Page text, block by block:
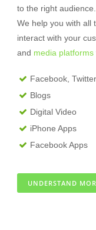
to the right audience.
We help you with all
interact with your
and media platforms
Facebook,
Blogs
Digital Video
iPhone Apps
Facebook Apps
UNDERSTAND